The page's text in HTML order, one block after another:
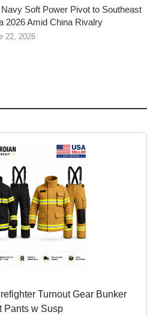
Soft Power Pivot to Southeast
2026 Amid China Rivalry
22, 2026
Turnout Gear Bunker
Pants w Susp